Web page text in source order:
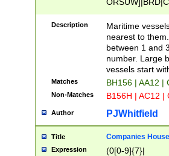
{0,2})|([1-9][0-
Description
Maritime
nearest to
between 1 and
number. Large
vessels start
Matches BH156 | AA12 |
Non-Matches B156H | AC12 |
Author PJWhitfield
Title Companies
Expression
(0[0-9]{7}|